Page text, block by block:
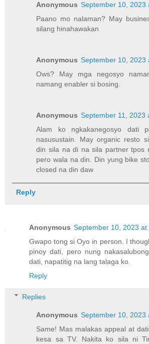
Anonymous September 10, 2023
Paano mo nalaman? May
silang hinahawakan
Anonymous September 10, 2023
Ows? May mga negosyo
namang enabler si bosing.
Anonymous September 11, 2023
Alam ko ngkakanegosyo dati
nasusustain. May organic resto
din sila na di na sila partner tpos
pero wala na din. Din yung bike
closed na din daw
Reply
Anonymous September 10, 2023 at
Gwapo tong si Oyo in person. I
pinoy dati, pero nung
dati, napatitig na lang talaga ko.
Reply
Replies
Anonymous September 10, 2023
Same! Mas malakas appeal at
kesa sa TV. Nakita ko sila ni